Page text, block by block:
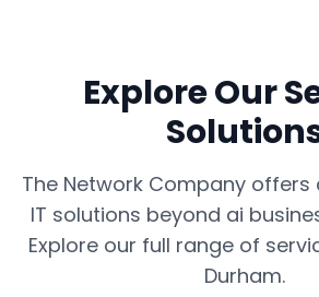
Explore Our
The Network Company
IT solutions beyond ai
Explore our full range of
Durham.